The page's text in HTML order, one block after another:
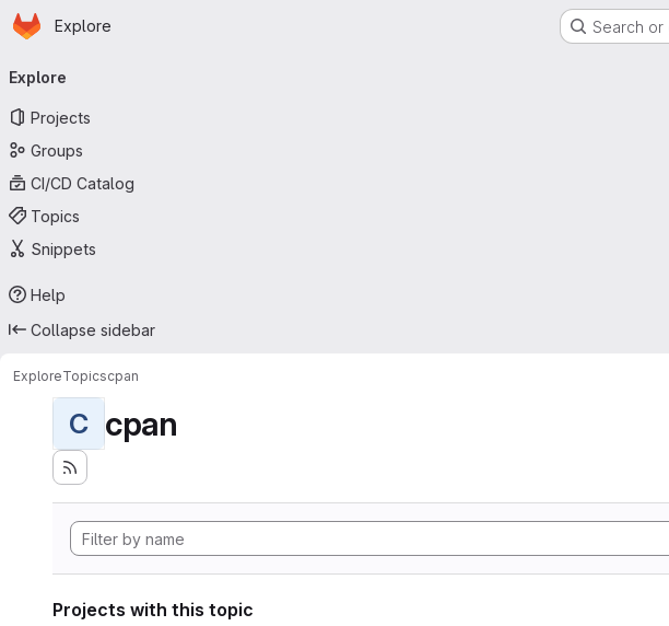
Skip to main content
Homepage
Explore Search
navigation
Explore
Projects
Groups
CI/CD Catalog
Topics
Snippets
Help
Collapse sidebar
ExploreTopicscpan
C cpan
Projects with this topic